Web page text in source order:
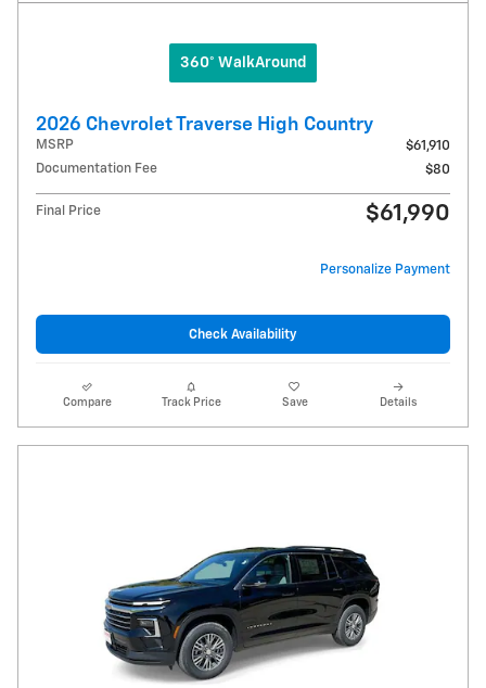
360° WalkAround
2026 Chevrolet Traverse High Country
MSRP
$61,910
Documentation Fee
$80
Final Price $61,990
Personalize Payment
Check Availability
Compare Track Price Save Details